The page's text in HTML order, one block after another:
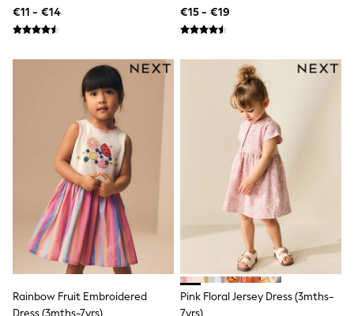
Puffers
Snowsuits
Shop All
Minecraft
Spiderman
Marvel
Pokemon
All Boys Sportswear
New In
Sneakers
Hoodies & Sweatshirts
T-Shirts & Polo Shirts
Jackets
Joggers & Shorts
Tracksuits
adidas
€11 - €14
€15 - €19
Rainbow Fruit Embroidered
Pink Floral Jersey Dress (3mths-